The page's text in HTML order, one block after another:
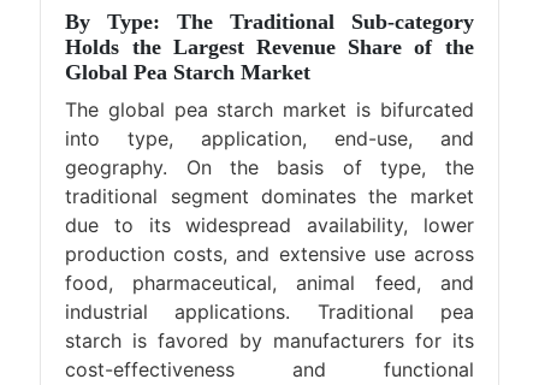
By Type: The Traditional Sub-category
Holds the Largest Revenue Share of the
Global Pea Starch Market
The global pea starch market is bifurcated
into type, application, end-use, and
geography. On the basis of type, the
traditional segment dominates the market
due to its widespread availability, lower
production costs, and extensive use across
food, pharmaceutical, animal feed, and
industrial applications. Traditional pea
starch is favored by manufacturers for its
cost-effectiveness and functional